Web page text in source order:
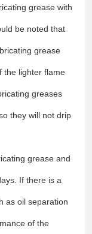
grease with
be noted that
grease
the lighter flame
greases
they will not drip
grease and
If there is a
as oil separation
of the